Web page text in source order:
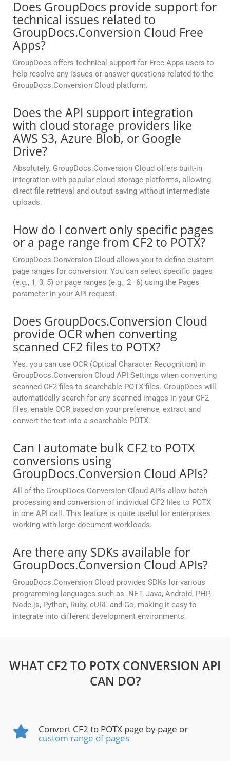
Does GroupDocs provide support for
technical issues related to
GroupDocs.Conversion Cloud Free
Apps?
GroupDocs offers technical support for Free Apps users to
help resolve any issues or answer questions related to the
GroupDocs.Conversion Cloud platform.
Does the API support integration
with cloud storage providers like
AWS S3, Azure Blob, or Google
Drive?
Absolutely. GroupDocs.Conversion Cloud offers built-in
integration with popular cloud storage platforms, allowing
direct file retrieval and output saving without intermediate
uploads.
How do I convert only specific pages
or a page range from CF2 to POTX?
GroupDocs.Conversion Cloud allows you to define custom
page ranges for conversion. You can select specific pages
(e.g., 1, 3, 5) or page ranges (e.g., 2–6) using the Pages
parameter in your API request.
Does GroupDocs.Conversion Cloud
provide OCR when converting
scanned CF2 files to POTX?
Yes. you can use OCR (Optical Character Recognition) in
GroupDocs.Conversion Cloud API Settings when converting
scanned CF2 files to searchable POTX files. GroupDocs will
automatically search for any scanned images in your CF2
files, enable OCR based on your preference, extract and
convert the text into a searchable POTX.
Can I automate bulk CF2 to POTX
conversions using
GroupDocs.Conversion Cloud APIs?
All of the GroupDocs.Conversion Cloud APIs allow batch
processing and conversion of individual CF2 files to POTX
in one API call. This feature is quite useful for enterprises
working with large document workloads.
Are there any SDKs available for
GroupDocs.Conversion Cloud APIs?
GroupDocs.Conversion Cloud provides SDKs for various
programming languages such as .NET, Java, Android, PHP,
Node.js, Python, Ruby, cURL and Go, making it easy to
integrate into different development environments.
WHAT CF2 TO POTX CONVERSION API
CAN DO?
Convert CF2 to POTX page by page or
custom range of pages